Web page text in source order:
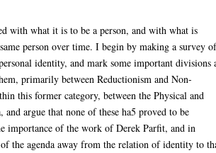
with what it is to be a person, and with what is
person over time. I begin by making a survey
identity, and mark some important divisions
primarily between Reductionism and Non-
this former category, between the Physical and
argue that none of these ha5 proved to be
importance of the work of Derek Parfit, and in
the agenda away from the relation of identity to